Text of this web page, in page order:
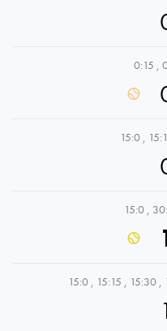
0:15 ,
15:0 ,
15:0 ,
15:0 , 15:15 , 15:30 ,